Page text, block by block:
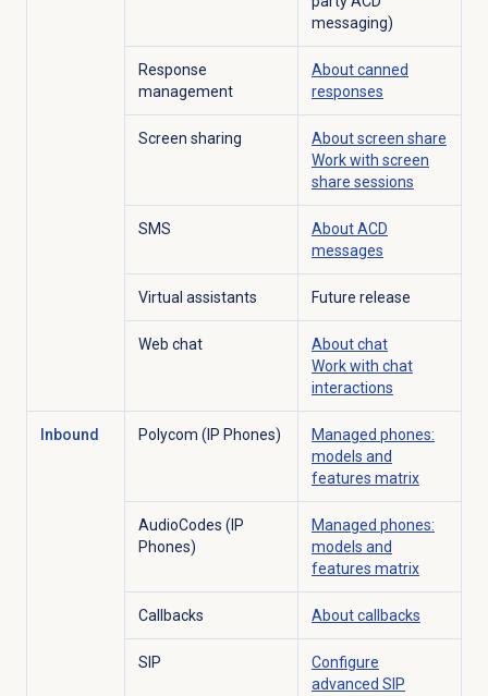
messaging)
Response
management
Aboutcanned
responses
Screen sharing Aboutscreen share
Work with screen
share sessions
SMS
About ACD
messages
Virtual assistants Future release
Web chat
About chat
Work with chat
interactions
Inbound Polycom (IP Phones)
Managed phones:
models and
features matrix
AudioCodes (IP
Phones)
Managed phones:
models and
features matrix
Callbacks About callbacks
SIP
Configure
advanced SIP